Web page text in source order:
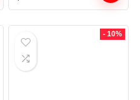
price
was:
$249.99.
price
is:
- 10%